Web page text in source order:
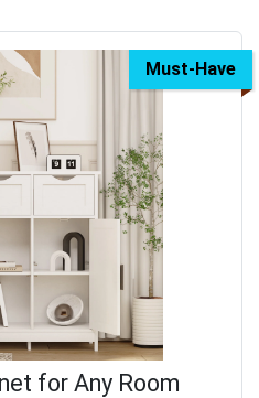
Must-Have
for Any Room